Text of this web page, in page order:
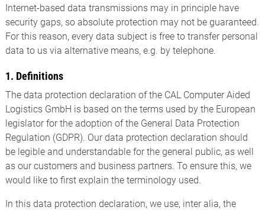
Internet-based data transmissions may in principle have
security gaps, so absolute protection may not be guaranteed.
For this reason, every data subject is free to transfer personal
data to us via alternative means, e.g. by telephone.
1. Definitions
The data protection declaration of the CAL Computer Aided
Logistics GmbH is based on the terms used by the European
legislator for the adoption of the General Data Protection
Regulation (GDPR). Our data protection declaration should
be legible and understandable for the general public, as well
as our customers and business partners. To ensure this, we
would like to first explain the terminology used.
In this data protection declaration, we use, inter alia, the